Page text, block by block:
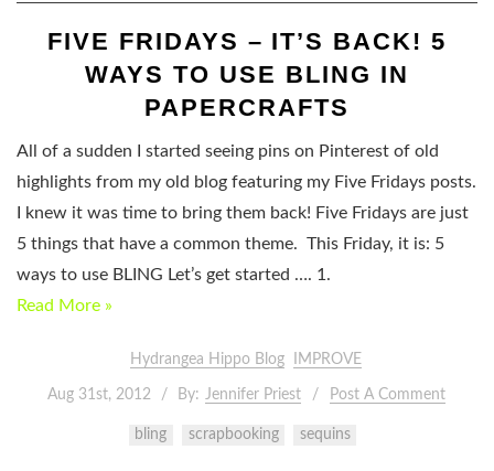
FIVE FRIDAYS – IT’S BACK! 5
WAYS TO USE BLING IN
PAPERCRAFTS
All of a sudden I started seeing pins on Pinterest of old
highlights from my old blog featuring my Five Fridays posts.
I knew it was time to bring them back! Five Fridays are just
5 things that have a common theme. This Friday, it is: 5
ways to use BLING Let’s get started …. 1.
Read More »
Hydrangea Hippo Blog IMPROVE
Aug 31st, 2012 By: Jennifer Priest Post A Comment
bling scrapbooking sequins